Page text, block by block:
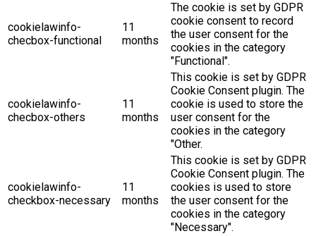
cookielawinfo-
checbox-functional
11
months
The cookie is set by GDPR
cookie consent to record
the user consent for the
cookies in the category
"Functional".
cookielawinfo-
checbox-others
11
months
This cookie is set by GDPR
Cookie Consent plugin. The
cookie is used to store the
user consent for the
cookies in the category
"Other.
cookielawinfo-
checkbox-necessary
11
months
This cookie is set by GDPR
Cookie Consent plugin. The
cookies is used to store
the user consent for the
cookies in the category
"Necessary".